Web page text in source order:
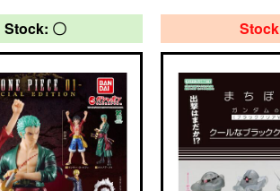
Stock: 〇